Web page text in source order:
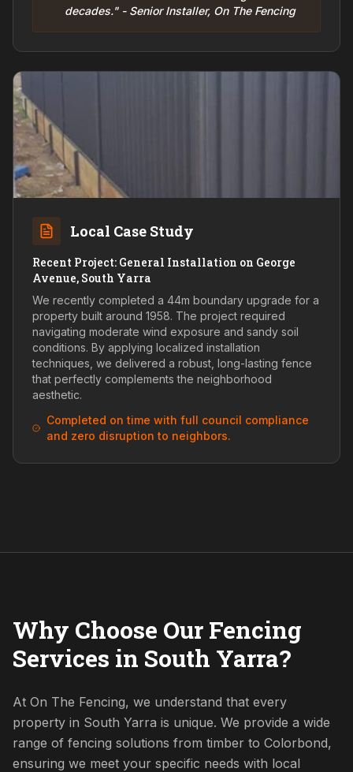
decades." - Senior Installer, On The Fencing
Local Case Study
Recent Project: General Installation on George
Avenue, South Yarra
We recently completed a 44m boundary upgrade for a
property built around 1958. The project required
navigating moderate wind exposure and sandy soil
conditions. By applying localized installation
techniques, we delivered a robust, long-lasting fence
that perfectly complements the neighborhood
aesthetic.
Completed on time with full council compliance
and zero disruption to neighbors.
Why Choose Our Fencing
Services in South Yarra?
At On The Fencing, we understand that every
property in South Yarra is unique. We provide a wide
range of fencing solutions from timber to Colorbond,
ensuring we meet your specific needs with local